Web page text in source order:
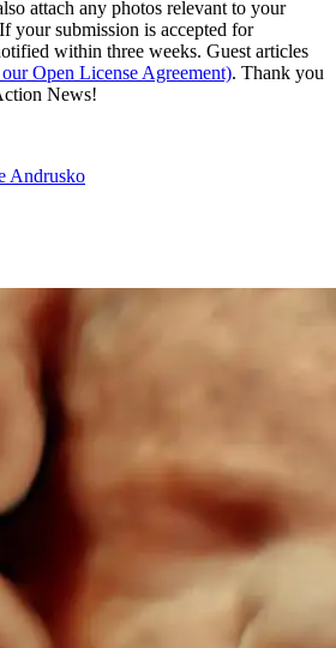
attach any photos relevant to your
your submission is accepted for
within three weeks. Guest articles
our Open License Agreement). Thank you
News!
Andrusko